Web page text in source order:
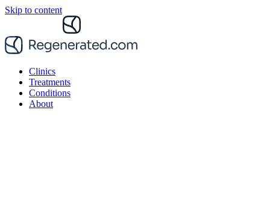
Skip to content
Clinics
Treatments
Conditions
About